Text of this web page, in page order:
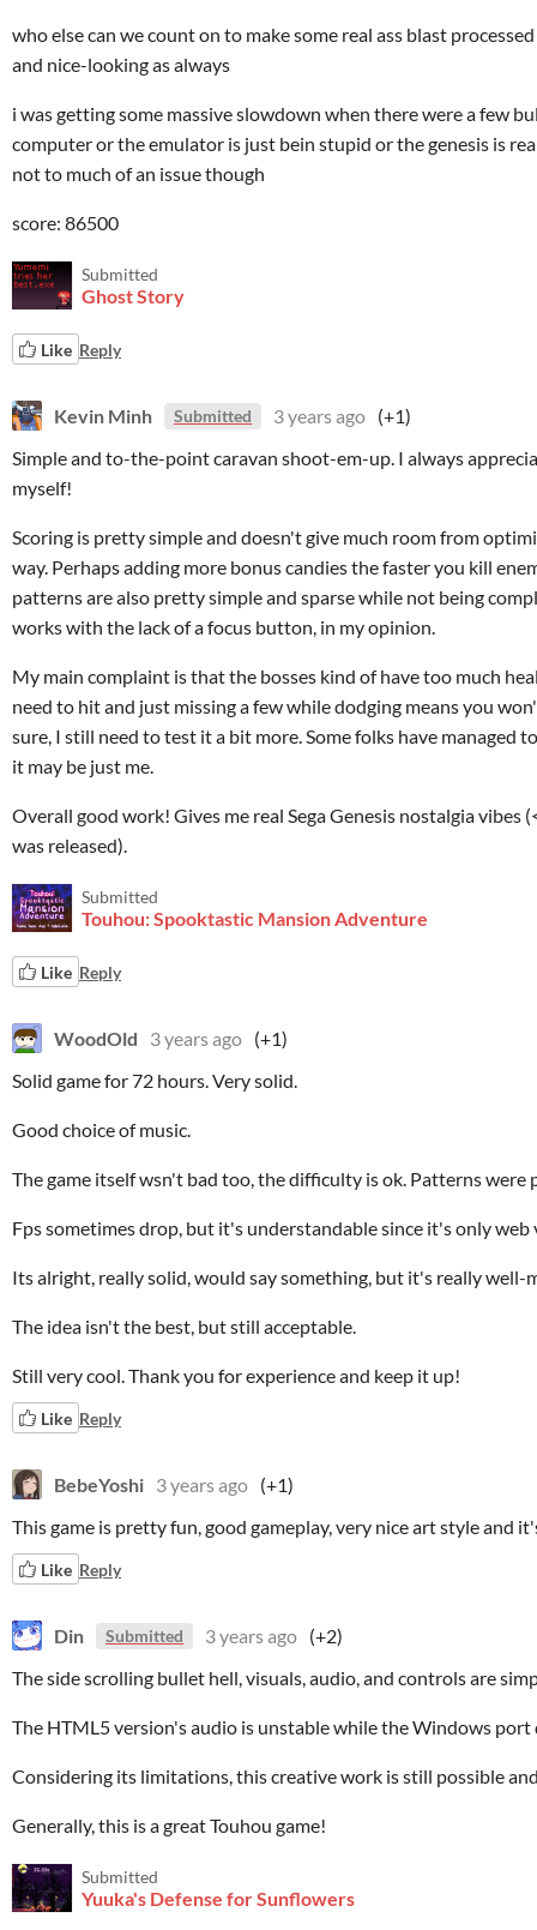
who else can we count on to make some real ass blast
and nice-looking as always
i was getting some massive slowdown when there were a few
computer or the emulator is just bein stupid or the genesis is
not to much of an issue though
score: 86500
Submitted
Ghost Story
Like Reply
Kevin Minh Submitted 3 years ago (+1)
Simple and to-the-point caravan shoot-em-up. I always
myself!
Scoring is pretty simple and doesn't give much room from
way. Perhaps adding more bonus candies the faster you kill
patterns are also pretty simple and sparse while not being
works with the lack of a focus button, in my opinion.
My main complaint is that the bosses kind of have too much
need to hit and just missing a few while dodging means you
sure, I still need to test it a bit more. Some folks have managed
it may be just me.
Overall good work! Gives me real Sega Genesis nostalgia vibes
was released).
Submitted
Touhou: Spooktastic Mansion Adventure
Like Reply
WoodOld 3 years ago (+1)
Solid game for 72 hours. Very solid.
Good choice of music.
The game itself wsn't bad too, the difficulty is ok. Patterns were
Fps sometimes drop, but it's understandable since it's only
Its alright, really solid, would say something, but it's really well-
The idea isn't the best, but still acceptable.
Still very cool. Thank you for experience and keep it up!
Like Reply
BebeYoshi 3 years ago (+1)
This game is pretty fun, good gameplay, very nice art style and
Like Reply
Din Submitted 3 years ago (+2)
The side scrolling bullet hell, visuals, audio, and controls are
The HTML5 version's audio is unstable while the Windows port
Considering its limitations, this creative work is still possible
Generally, this is a great Touhou game!
Submitted
Yuuka's Defense for Sunflowers